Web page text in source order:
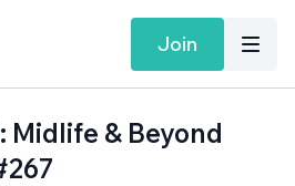
Join
Midlife & Beyond